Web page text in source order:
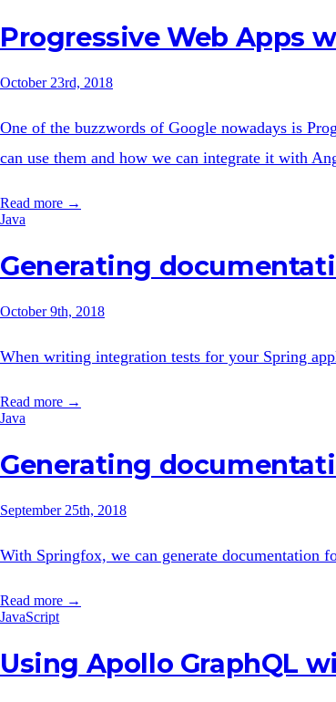
Progressive Web Apps
October 23rd, 2018
One of the buzzwords of Google nowadays is
can use them and how we can integrate it with
Read more →
Java
Generating
October 9th, 2018
When writing integration tests for your Spring
Read more →
Java
Generating
September 25th, 2018
With Springfox, we can generate
Read more →
JavaScript
Using Apollo GraphQL